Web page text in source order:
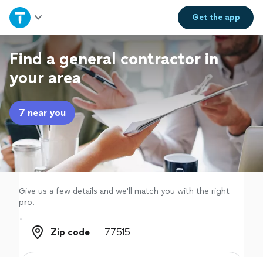
Get theapp
Home
Explore Services
Join as a pro
Sign up
Log in
Find a general contractor in
your area
7 near you
Give us a few details and we'll match you with the right
pro.
Zip code
Zip code